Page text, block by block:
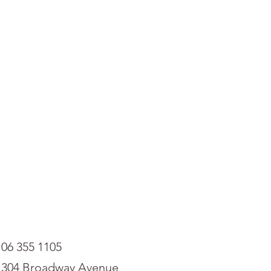
06 355 1105
304 Broadway Avenue